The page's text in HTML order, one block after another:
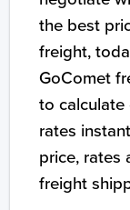
the best
freight,
GoComet
to calculate
rates
price, rates
freight